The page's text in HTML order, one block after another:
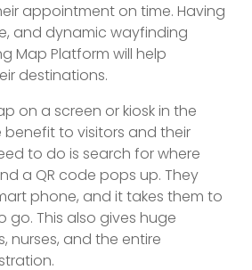
appointment on time. Having
and dynamic wayfinding
Map Platform will help
destinations.
on a screen or kiosk in the
benefit to visitors and their
to do is search for where
a QR code pops up. They
phone, and it takes them to
go. This also gives huge
nurses, and the entire